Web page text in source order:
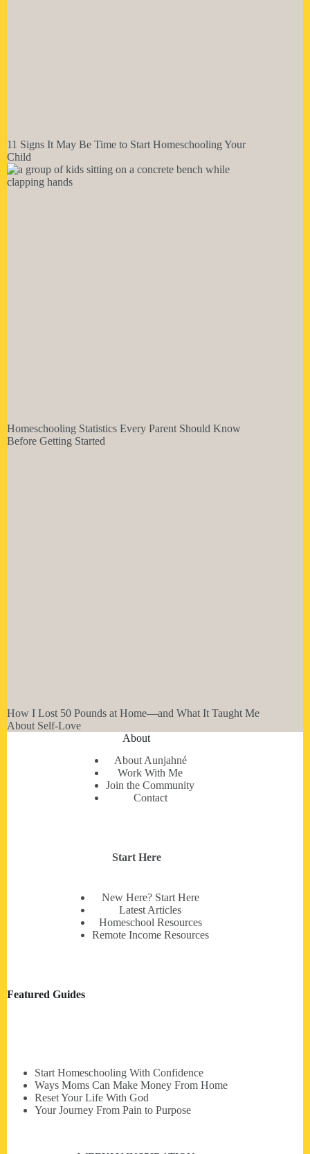
11 Signs It May Be Time to Start Homeschooling Your
Child
Homeschooling Statistics Every Parent Should Know
Before Getting Started
How I Lost 50 Pounds at Home—and What It Taught Me
About Self-Love
About
About Aunjahné
Work With Me
Join the Community
Contact
Start Here
New Here? Start Here
Latest Articles
Homeschool Resources
Remote Income Resources
Featured Guides
Start Homeschooling With Confidence
Ways Moms Can Make Money From Home
Reset Your Life With God
Your Journey From Pain to Purpose